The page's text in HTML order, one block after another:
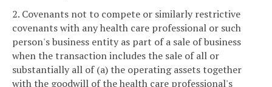
2. Covenants not to compete or similarly restrictive
covenants with any health care professional or such
person's business entity as part of a sale of business
when the transaction includes the sale of all or
substantially all of (a) the operating assets together
with the goodwill of the health care professional's